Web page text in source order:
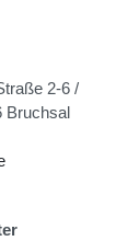
2-6 /
Bruchsal